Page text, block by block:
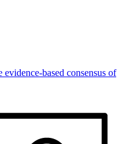
based consensus of